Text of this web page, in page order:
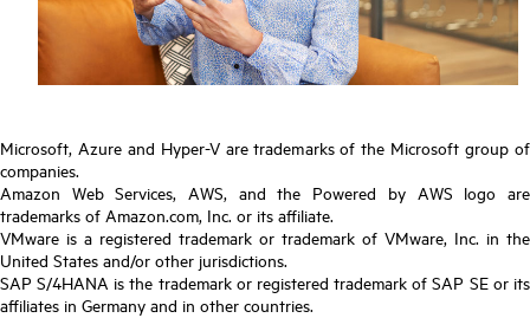
Microsoft, Azure and Hyper-V are trademarks of the Microsoft group of
companies.
Amazon Web Services, AWS, and the Powered by AWS logo are
trademarks of Amazon.com, Inc. or its affiliate.
VMware is a registered trademark or trademark of VMware, Inc. in the
United States and/or other jurisdictions.
SAP S/4HANA is the trademark or registered trademark of SAP SE or its
affiliates in Germany and in other countries.